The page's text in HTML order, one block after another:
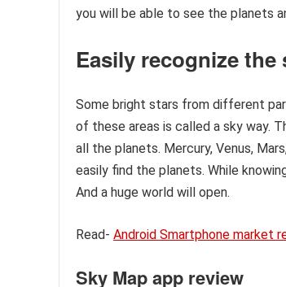
you will be able to see the planets
Easily recognize the
Some bright stars from different
of these areas is called a sky way.
all the planets. Mercury, Venus,
easily find the planets. While
And a huge world will open.
Read- Android Smartphone market
Sky Map app review